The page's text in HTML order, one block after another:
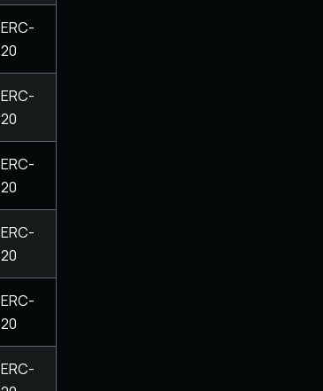
ERC-
20
ERC-
20
ERC-
20
ERC-
20
ERC-
20
ERC-